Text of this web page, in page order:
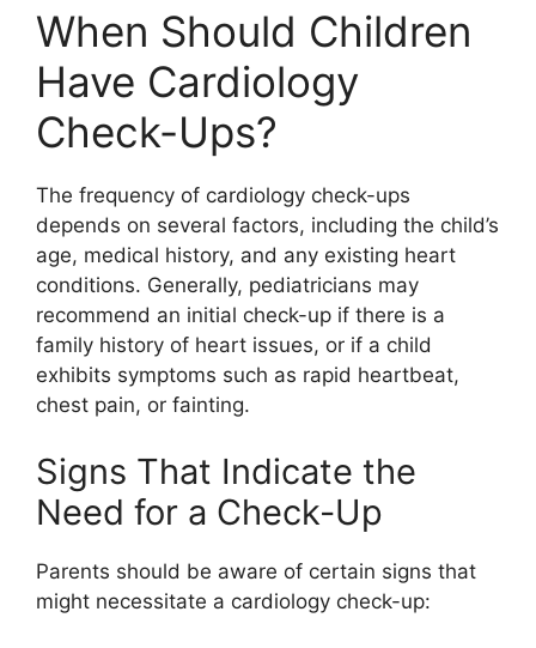
When Should Children
Have Cardiology
Check-Ups?
The frequency of cardiology check-ups
depends on several factors, including the child’s
age, medical history, and any existing heart
conditions. Generally, pediatricians may
recommend an initial check-up if there is a
family history of heart issues, or if a child
exhibits symptoms such as rapid heartbeat,
chest pain, or fainting.
Signs That Indicate the
Need for a Check-Up
Parents should be aware of certain signs that
might necessitate a cardiology check-up: